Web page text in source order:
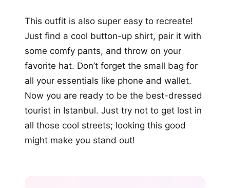
This outfit is also super easy to recreate!
Just find a cool button-up shirt, pair it with
some comfy pants, and throw on your
favorite hat. Don’t forget the small bag for
all your essentials like phone and wallet.
Now you are ready to be the best-dressed
tourist in Istanbul. Just try not to get lost in
all those cool streets; looking this good
might make you stand out!